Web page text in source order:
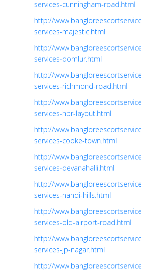
services-cunningham-road.html
http://
services-majestic.html
http://
services-domlur.html
http://
services-richmond-road.html
http://
services-hbr-layout.html
http://
services-cooke-town.html
http://
services-devanahalli.html
http://
services-nandi-hills.html
http://
services-old-airport-road.html
http://
services-jp-nagar.html
http://